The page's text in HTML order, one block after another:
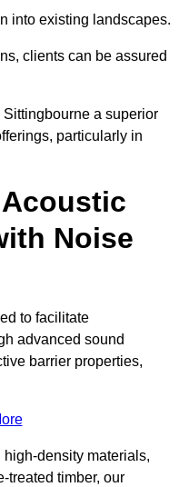
into existing landscapes.
clients can be assured
a superior
particularly in
Noise
to facilitate
advanced sound
barrier properties,
density materials,
treated timber, our